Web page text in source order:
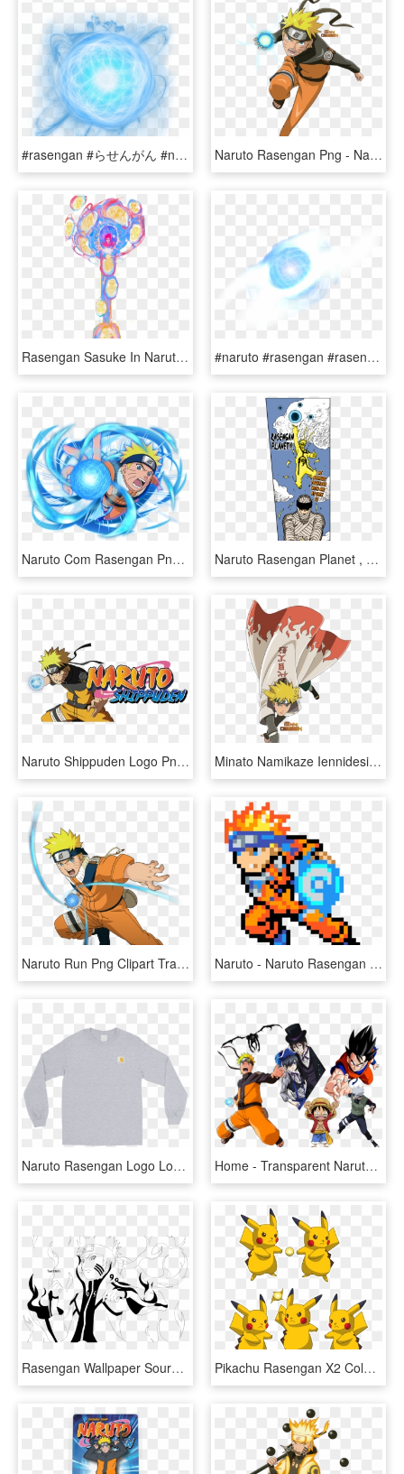
#rasengan #らせんがん #naruto #shippuden #kakashi #anime - Rasengan Png, Transparent Png Naruto Rasengan Png - Naruto Shippuden Naruto Rasengan, Transparent Png
Rasengan Sasuke In Naruto's Eye , Png Download - Visual Arts, Transparent Png #naruto #rasengan #rasenshuriken - Rasen Shuriken Transparent Background, HD Png Download
Naruto Com Rasengan Png - Naruto Rasengan, Transparent Png Naruto Rasengan Planet , Png Download - Naruto Rasengan Planet, Transparent Png
Naruto Shippuden Logo Png Photo - Naruto Uzumaki Shippuden Rasengan, Transparent Png Minato Namikaze Iennidesign The Hokages Pinterest Naruto - Naruto Father And Son Rasengan, HD Png Download
Naruto Run Png Clipart Transparent Stock - Naruto Rasengan, Png Download Naruto - Naruto Rasengan Pixel Art, HD Png Download
Naruto Rasengan Logo Longsleeve - Lonely Shirt, HD Png Download Home - Transparent Naruto Rasengan Png, Png Download
Rasengan Wallpaper Source - Nine Tails Naruto Drawing, HD Png Download Pikachu Rasengan X2 Coloring - Rasengan, HD Png Download